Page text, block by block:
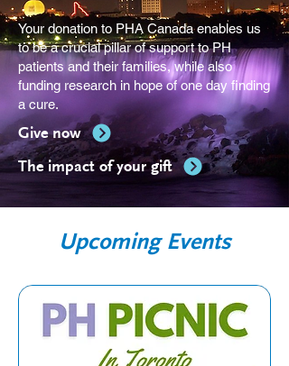
Your donation to PHA Canada enables us
to be a crucial pillar of support to PH
patients and their families, while also
funding research in hope of one day finding
a cure.
Give now
The impact of your gift
Upcoming Events